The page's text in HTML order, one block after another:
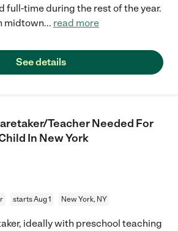
full-time during the rest of the year.
midtown... read more
See details
Teacher Needed For
In New York
starts Aug 1 New York, NY
ideally with preschool teaching